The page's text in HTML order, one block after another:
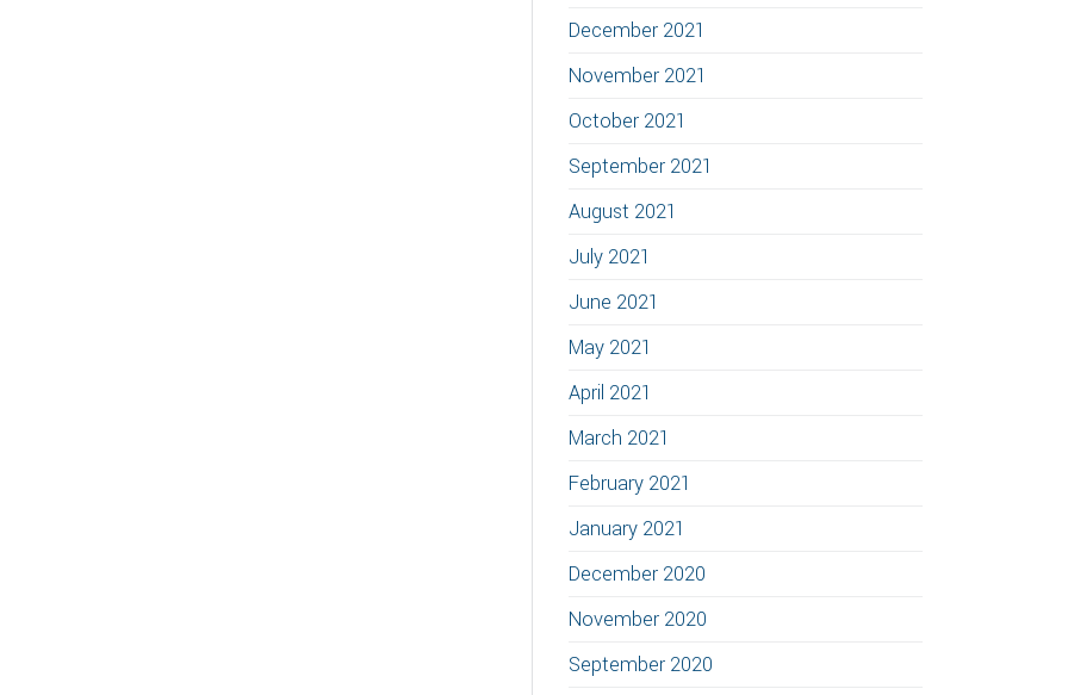
December 2021
November 2021
October 2021
September 2021
August 2021
July 2021
June 2021
May 2021
April 2021
March 2021
February 2021
January 2021
December 2020
November 2020
September 2020